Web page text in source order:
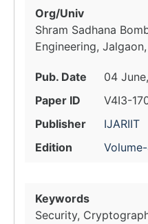
Org/Univ
Shram Sadhana
Engineering,
Pub. Date
04
Paper ID
V4I3-
Publisher
IJARIIT
Edition
Keywords
Security,